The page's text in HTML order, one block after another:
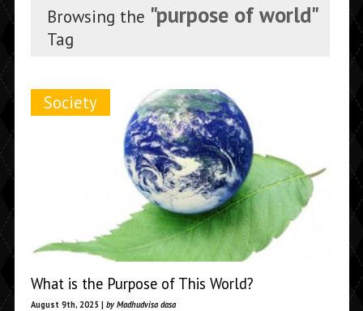
Browsing the "purpose of world"
Tag
Society
What is the Purpose of This World?
August 9th, 2025 | by Madhudvisa dasa